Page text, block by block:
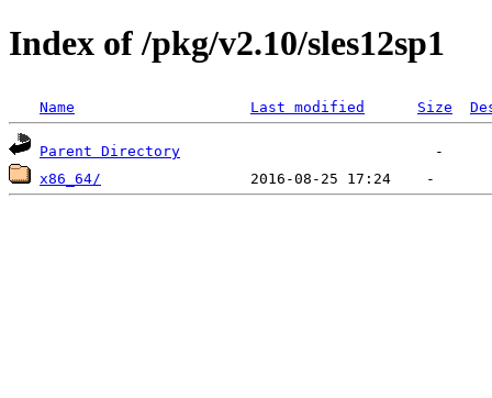
Index of /pkg/v2.10/sles12sp1
Name Last modified Size
Parent Directory
x86_64/